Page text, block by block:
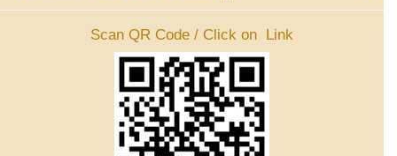
Scan QR Code / Click on Link